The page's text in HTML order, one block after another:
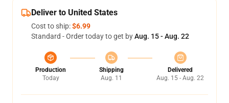
Deliver to United States
Cost to ship:$6.99
Standard - Order today to get byAug. 15 - Aug. 22
Production
Today
Shipping
Aug. 11
Delivered
Aug. 15 - Aug. 22